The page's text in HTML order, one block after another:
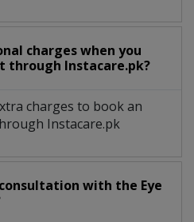
charges when you
through Instacare.pk?
charges to book an
Instacare.pk
with the Eye